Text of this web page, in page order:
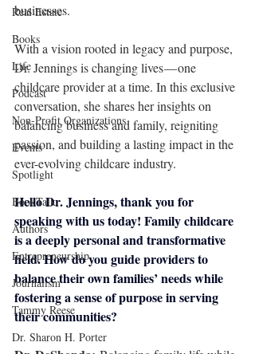
Real Estate
Books
Life
Podcast
Non-Profit Organizations
Events
Spotlight
BookTalk
Authors
Entrepreneurship
Journalism
Tammy Reese
Dr. Sharon H. Porter
businesses.
With a vision rooted in legacy and purpose,
Dr. Jennings is changing lives — one
childcare provider at a time. In this exclusive
conversation, she shares her insights on
balancing business and family, reigniting
passion, and building a lasting impact in the
ever-evolving childcare industry.
Hello Dr. Jennings, thank you for
speaking with us today! Family childcare
is a deeply personal and transformative
field. How do you guide providers to
balance their own families’ needs while
fostering a sense of purpose in serving
their communities?